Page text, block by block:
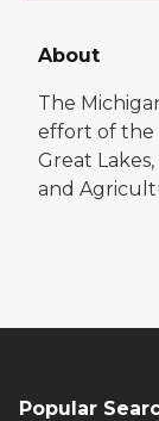
About
The
effort of the
Great
and
Popular